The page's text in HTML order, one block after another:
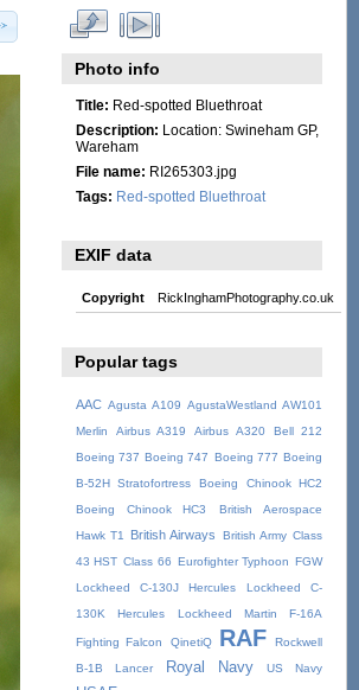
Photo info
Title: Red-spotted Bluethroat
Description: Location: Swineham GP,
Wareham
File name: RI265303.jpg
Tags: Red-spotted Bluethroat
EXIF data
Copyright RickInghamPhotography.co.uk
Popular tags
AAC Agusta A109 AgustaWestland AW101
Merlin
Airbus A319 Airbus A320
Bell 212
Boeing 737 Boeing 747 Boeing 777 Boeing
B-52H Stratofortress
Boeing Chinook HC2
Boeing Chinook HC3
British Aerospace
Hawk T1
British Airways British Army Class
43 HST Class 66 Eurofighter Typhoon FGW
Lockheed C-130J Hercules
Lockheed C-
130K Hercules
Lockheed Martin F-16A
Fighting Falcon QinetiQ RAF
Rockwell
B-1B Lancer
Royal Navy US Navy